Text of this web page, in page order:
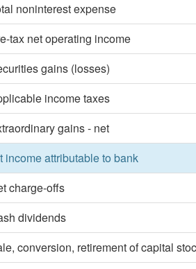
noninterest expense
tax net operating income
gains (losses)
income taxes
gains - net
income attributable to bank
charge-offs
dividends
conversion, retirement of capital